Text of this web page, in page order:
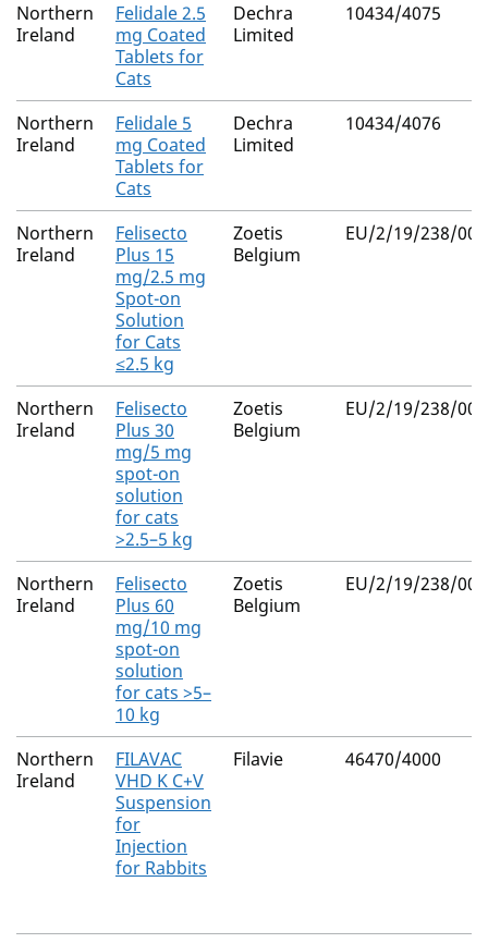
Northern
Ireland
Felidale 2.5
mg Coated
Tablets for
Cats
Dechra
Limited
10434/4075
Northern
Ireland
Felidale 5
mg Coated
Tablets for
Cats
Dechra
Limited
10434/4076
Northern
Ireland
Felisecto
Plus 15
mg/2.5 mg
Spot-on
Solution
for Cats
≤2.5 kg
Zoetis
Belgium
EU/2/19/238/001
Northern
Ireland
Felisecto
Plus 30
mg/5 mg
spot-on
solution
for cats
>2.5–5 kg
Zoetis
Belgium
EU/2/19/238/002
Northern
Ireland
Felisecto
Plus 60
mg/10 mg
spot-on
solution
for cats >5–
10 kg
Zoetis
Belgium
EU/2/19/238/003
Northern
Ireland
FILAVAC
VHD K C+V
Suspension
for
Injection
for Rabbits
Filavie 46470/4000